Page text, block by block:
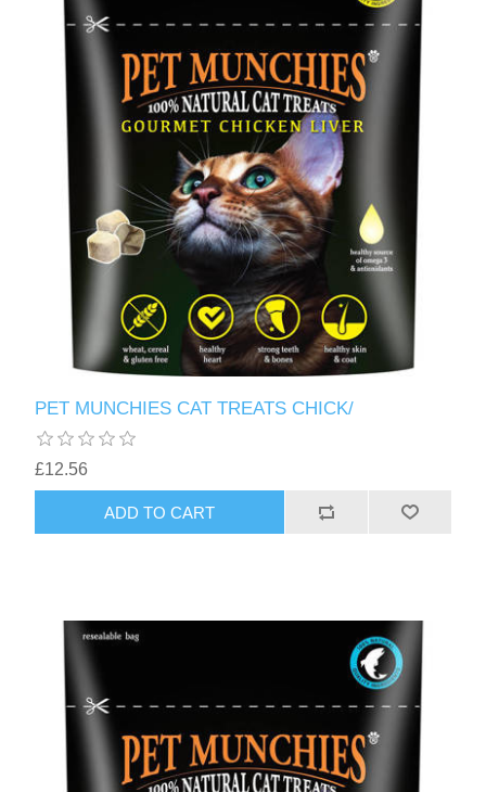
PET MUNCHIES CAT TREATS CHICK/
£12.56